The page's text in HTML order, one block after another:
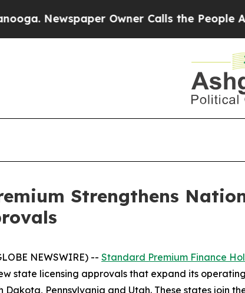
Newspaper Owner Calls the People
Strengthens
NEWSWIRE) -- Standard Premium Finance
state licensing approvals that expand its
Dakota, Pennsylvania and Utah. These states join